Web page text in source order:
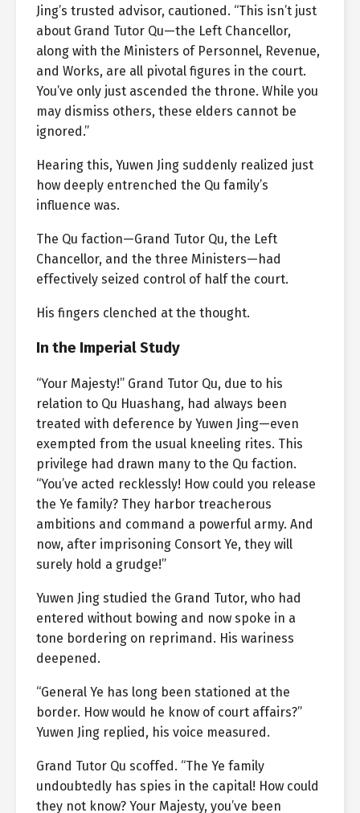
Jing’s trusted advisor, cautioned. “This isn’t just
about Grand Tutor Qu—the Left Chancellor,
along with the Ministers of Personnel, Revenue,
and Works, are all pivotal figures in the court.
You’ve only just ascended the throne. While you
may dismiss others, these elders cannot be
ignored.”
Hearing this, Yuwen Jing suddenly realized just
how deeply entrenched the Qu family’s
influence was.
The Qu faction—Grand Tutor Qu, the Left
Chancellor, and the three Ministers—had
effectively seized control of half the court.
His fingers clenched at the thought.
In the Imperial Study
“Your Majesty!” Grand Tutor Qu, due to his
relation to Qu Huashang, had always been
treated with deference by Yuwen Jing—even
exempted from the usual kneeling rites. This
privilege had drawn many to the Qu faction.
“You’ve acted recklessly! How could you release
the Ye family? They harbor treacherous
ambitions and command a powerful army. And
now, after imprisoning Consort Ye, they will
surely hold a grudge!”
Yuwen Jing studied the Grand Tutor, who had
entered without bowing and now spoke in a
tone bordering on reprimand. His wariness
deepened.
“General Ye has long been stationed at the
border. How would he know of court affairs?”
Yuwen Jing replied, his voice measured.
Grand Tutor Qu scoffed. “The Ye family
undoubtedly has spies in the capital! How could
they not know? Your Majesty, you’ve been